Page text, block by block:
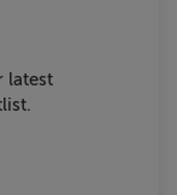
latest